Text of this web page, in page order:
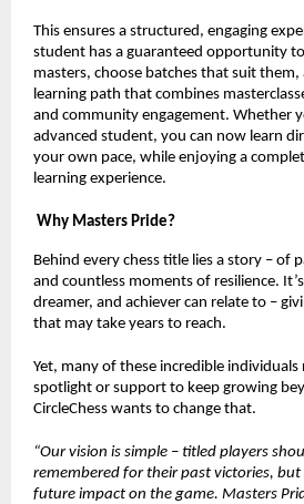
This ensures a structured, engaging
student has a guaranteed opportunity
masters, choose batches that suit
learning path that combines
and community engagement. Whether
advanced student, you can now learn
your own pace, while enjoying a
learning experience.
Why Masters Pride?
Behind every chess title lies a story – of
and countless moments of resilience.
dreamer, and achiever can relate to –
that may take years to reach.
Yet, many of these incredible individuals
spotlight or support to keep growing
CircleChess wants to change that.
“Our vision is simple – titled players
remembered for their past victories,
future impact on the game. Masters